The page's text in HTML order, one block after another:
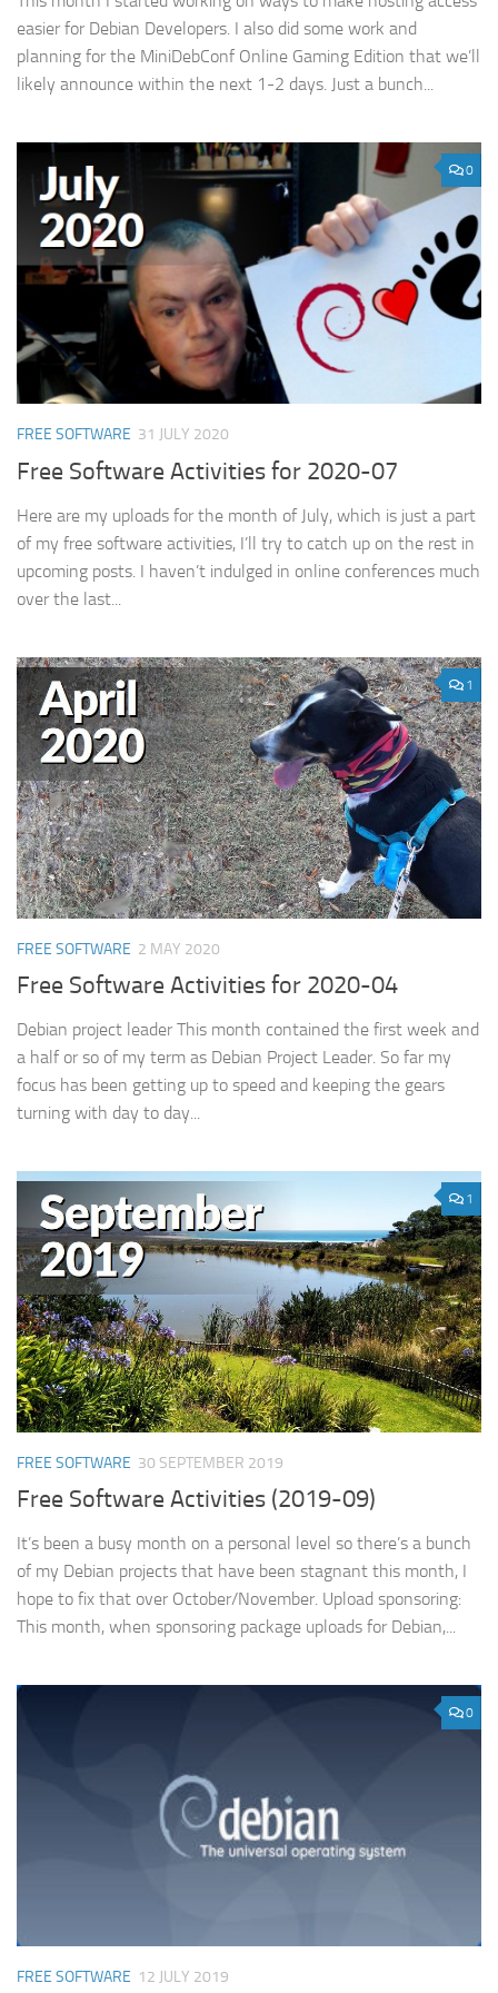
easier for Debian Developers. I also did some work and
planning for the MiniDebConf Online Gaming Edition that we’ll
likely announce within the next 1-2 days. Just a bunch...
0
FREE SOFTWARE 31 JULY 2020
Free Software Activities for 2020-07
Here are my uploads for the month of July, which is just a part
of my free software activities, I’ll try to catch up on the rest in
upcoming posts. I haven’t indulged in online conferences much
over the last...
1
FREE SOFTWARE 2 MAY 2020
Free Software Activities for 2020-04
Debian project leader This month contained the first week and
a half or so of my term as Debian Project Leader. So far my
focus has been getting up to speed and keeping the gears
turning with day to day...
1
FREE SOFTWARE 30 SEPTEMBER 2019
Free Software Activities (2019-09)
It’s been a busy month on a personal level so there’s a bunch
of my Debian projects that have been stagnant this month, I
hope to fix that over October/November. Upload sponsoring:
This month, when sponsoring package uploads for Debian,...
0
FREE SOFTWARE 12 JULY 2019